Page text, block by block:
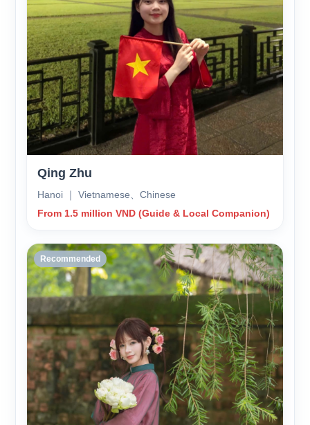
Qing Zhu
Hanoi ｜ Vietnamese、Chinese
From 1.5 million VND (Guide & Local Companion)
Recommended